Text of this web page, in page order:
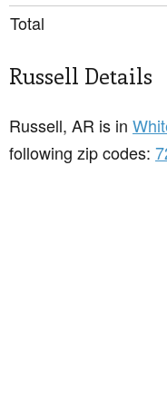
Total
Russell Details
Russell, AR is in
following zip codes: